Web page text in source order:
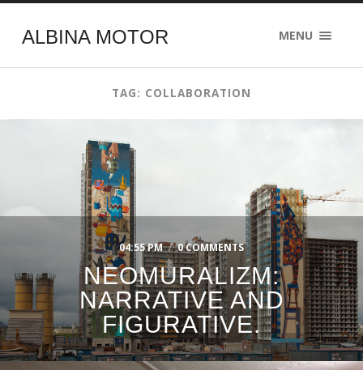
ALBINA MOTOR MENU
TAG: COLLABORATION
04:55 PM / 0 COMMENTS
NEOMURALIZM:
NARRATIVE AND
FIGURATIVE.